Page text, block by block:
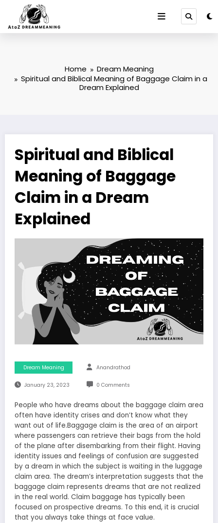
content
Home
Dream Meaning
Spiritual and Biblical Meaning of Baggage Claim in a
Dream Explained
Spiritual and Biblical
Meaning of Baggage
Claim in a Dream
Explained
Dream Meaning Anandrathod
January 23, 2023 0 Comments
People who have dreams about the baggage claim area
often have identity crises and don’t know what they
want out of life.Baggage claim is the area of an airport
where passengers can retrieve their bags from the hold
of the plane after disembarking from their flight. Having
identity issues and feelings of confusion are suggested
by a dream in which the subject is waiting in the luggage
claim area. The dream’s interpretation suggests that the
baggage claim represents dreams that are not realized
in the real world. Claim baggage has typically been
focused on prospective dreams. To this end, it is crucial
that you always take things at face value.